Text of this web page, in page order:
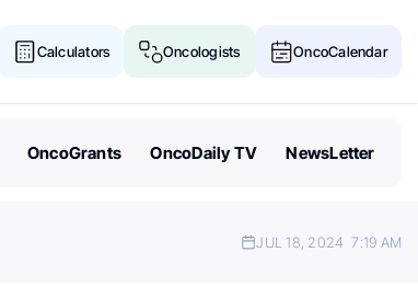
Calculators Oncologists OncoCalendar
OncoGrants OncoDaily TV NewsLetter
JUL 18, 2024 7:19 AM